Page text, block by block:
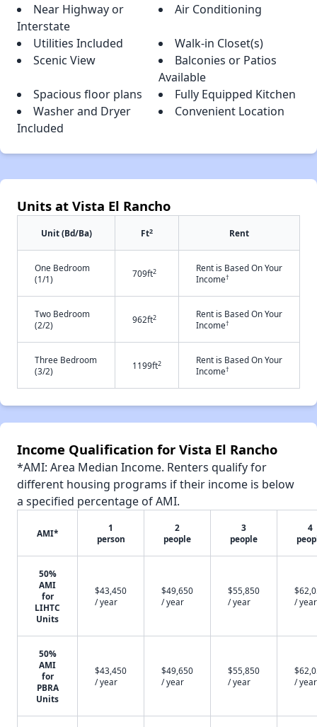
Near Highway or
Interstate
Air Conditioning
Utilities Included
Walk-in Closet(s)
Scenic View
Balconies or Patios
Available
Spacious floor plans
Fully Equipped Kitchen
Washer and Dryer
Included
Convenient Location
Units at Vista El Rancho
Unit (Bd/Ba) Ft2 Rent
One Bedroom
(1/1)
709ft2
Rent is Based On Your
Income†
Two Bedroom
(2/2)
962ft2
Rent is Based On Your
Income†
Three Bedroom
(3/2)
1199ft2
Rent is Based On Your
Income†
Income Qualification for Vista El Rancho
*AMI: Area Median Income. Renters qualify for
different housing programs if their income is below
a specified percentage of AMI.
AMI*
1
person
2
people
3
people
4
50%
AMI
for
LIHTC
Units
$43,450
/ year
$49,650
/ year
$55,850
/ year
/ year
50%
AMI
for
PBRA
Units
$43,450
/ year
$49,650
/ year
$55,850
/ year
/ year